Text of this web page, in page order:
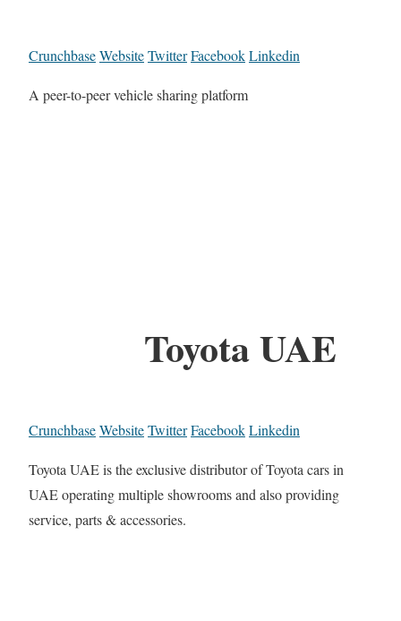
CrunchbaseWebsiteTwitterFacebookLinkedin
A peer-to-peer vehicle sharing platform
Toyota UAE
CrunchbaseWebsiteTwitterFacebookLinkedin
Toyota UAE is the exclusive distributor of Toyota cars in
UAE operating multiple showrooms and also providing
service, parts & accessories.